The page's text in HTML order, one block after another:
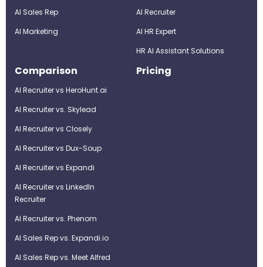
AI Sales Rep
AI Marketing
AI Recruiter
Al HR Expert
HR AI Assistant Solutions
Comparison
AI Recruiter vs HeroHunt.ai
AI Recruiter vs. Skylead
AI Recruiter vs Closely
AI Recruiter vs Dux-Soup
AI Recruiter vs Expandi
AI Recruiter vs LinkedIn
Recruiter
AI Recruiter vs. Phenom
AI Sales Rep vs. Expandi.io
AI Sales Rep vs. Meet Alfred
Pricing